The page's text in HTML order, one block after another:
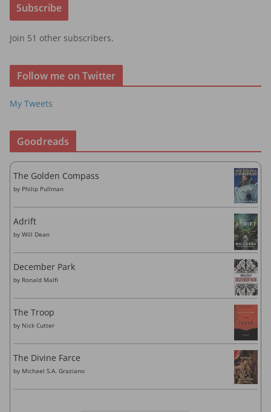
A
d
r
e
s
Subscribe
Join 51 other subscribers.
Follow me on Twitter
My Tweets
Goodreads
The Golden Compass
by Philip Pullman
Adrift
by Will Dean
December Park
by Ronald Malfi
The Troop
by Nick Cutter
The Divine Farce
by Michael S.A. Graziano